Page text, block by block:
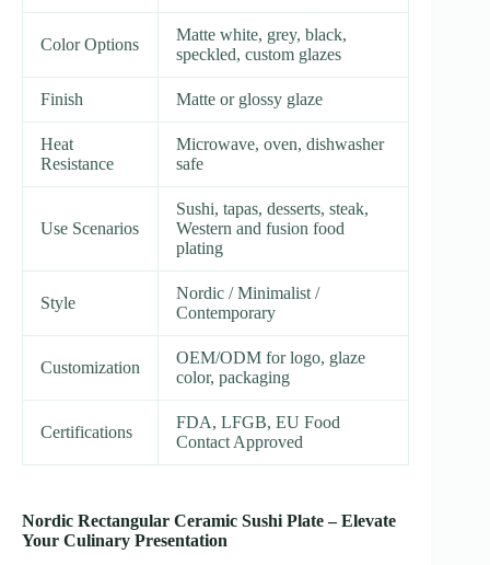
Color Options
Matte white, grey, black,
speckled, custom glazes
Finish Matte or glossy glaze
Heat
Resistance
Microwave, oven, dishwasher
safe
Use Scenarios
Sushi, tapas, desserts, steak,
Western and fusion food
plating
Style
Nordic / Minimalist /
Contemporary
Customization
OEM/ODM for logo, glaze
color, packaging
Certifications
FDA, LFGB, EU Food
Contact Approved
Nordic Rectangular Ceramic Sushi Plate – Elevate
Your Culinary Presentation